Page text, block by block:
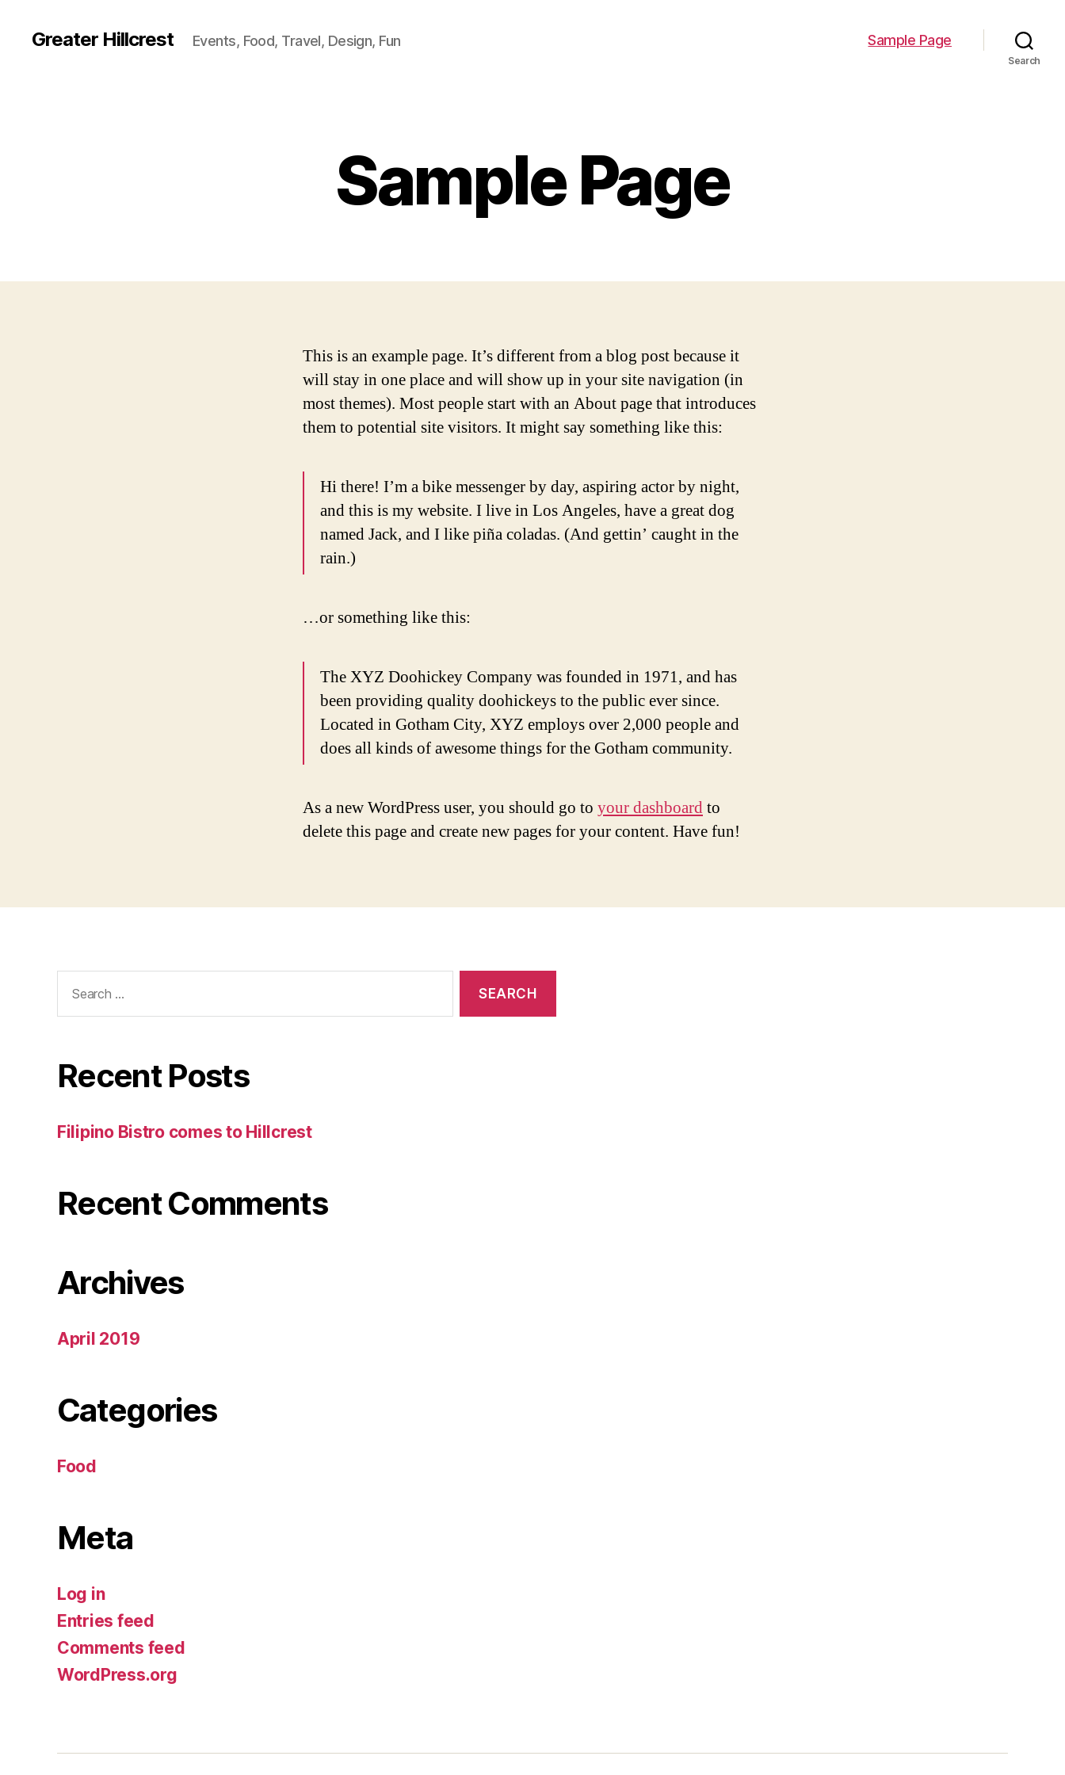
Greater Hillcrest Events, Food, Travel, Design, Fun Sample Page
Search
Sample Page
This is an example page. It’s different from a blog post because it
will stay in one place and will show up in your site navigation (in
most themes). Most people start with an About page that introduces
them to potential site visitors. It might say something like this:
Hi there! I’m a bike messenger by day, aspiring actor by night,
and this is my website. I live in Los Angeles, have a great dog
named Jack, and I like piña coladas. (And gettin’ caught in the
rain.)
…or something like this:
The XYZ Doohickey Company was founded in 1971, and has
been providing quality doohickeys to the public ever since.
Located in Gotham City, XYZ employs over 2,000 people and
does all kinds of awesome things for the Gotham community.
As a new WordPress user, you should go to your dashboardto
delete this page and create new pages for your content. Have fun!
for:
Recent Posts
Filipino Bistro comes to Hillcrest
Recent Comments
Archives
April 2019
Categories
Food
Meta
Log in
Entries feed
Comments feed
WordPress.org